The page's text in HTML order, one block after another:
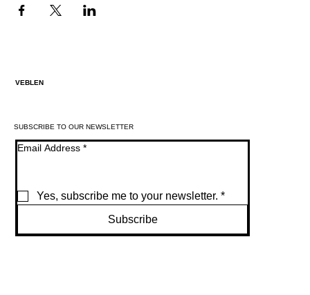
VEBLEN
SUBSCRIBE TO OUR NEWSLETTER
Email Address *
Yes, subscribe me to your newsletter. *
Subscribe